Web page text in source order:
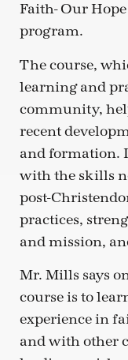
Faith- Our
program.
The course,
learning and
community,
recent
and formation.
with the skills
post-
practices,
and mission,
Mr. Mills says
course is to
experience in
and with other